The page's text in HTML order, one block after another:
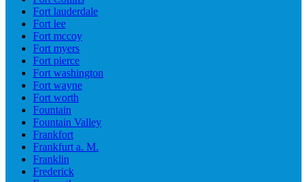
Fort lauderdale
Fort lee
Fort mccoy
Fort myers
Fort pierce
Fort washington
Fort wayne
Fort worth
Fountain
Fountain Valley
Frankfort
Frankfurt a. M.
Franklin
Frederick